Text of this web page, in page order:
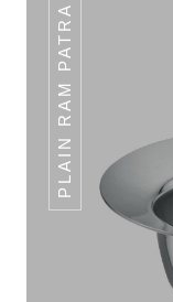
PLAIN RAM PATRA